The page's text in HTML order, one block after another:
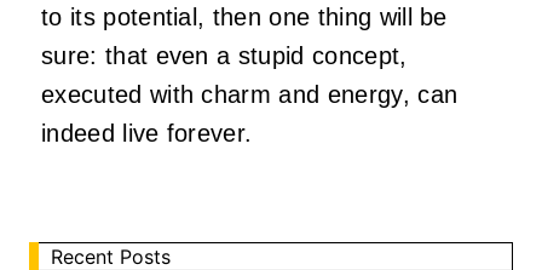
to its potential, then one thing will be
sure: that even a stupid concept,
executed with charm and energy, can
indeed live forever.
Recent Posts